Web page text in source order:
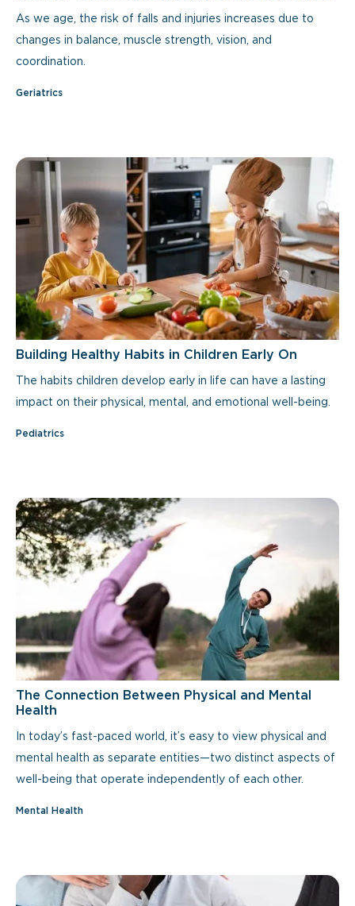
As we age, the risk of falls and injuries increases due to
changes in balance, muscle strength, vision, and
coordination.
Geriatrics
Building Healthy Habits in Children Early On
The habits children develop early in life can have a lasting
impact on their physical, mental, and emotional well-being.
Pediatrics
The Connection Between Physical and Mental
Health
In today’s fast-paced world, it’s easy to view physical and
mental health as separate entities—two distinct aspects of
well-being that operate independently of each other.
Mental Health